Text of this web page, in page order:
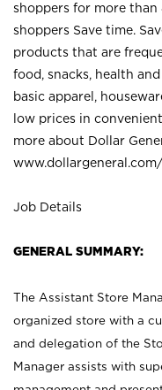
shoppers for more than
shoppers Save time.
products that are
food, snacks, health
basic apparel,
low prices in
more about Dollar
Job Details
GENERAL SUMMARY:
The Assistant Store
organized store with a
and delegation of the
Manager assists with